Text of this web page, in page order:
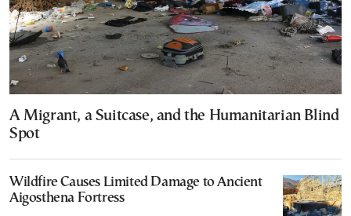
A Migrant, a Suitcase, and the Humanitarian Blind
Spot
Wildfire Causes Limited Damage to Ancient
Aigosthena Fortress